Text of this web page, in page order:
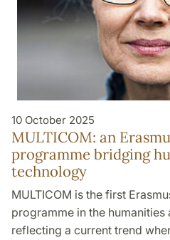
10 October 2025
MULTICOM: an
programme bridging
technology
MULTICOM is the first
programme in the humanities
reflecting a current trend